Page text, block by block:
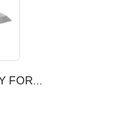
FOR...